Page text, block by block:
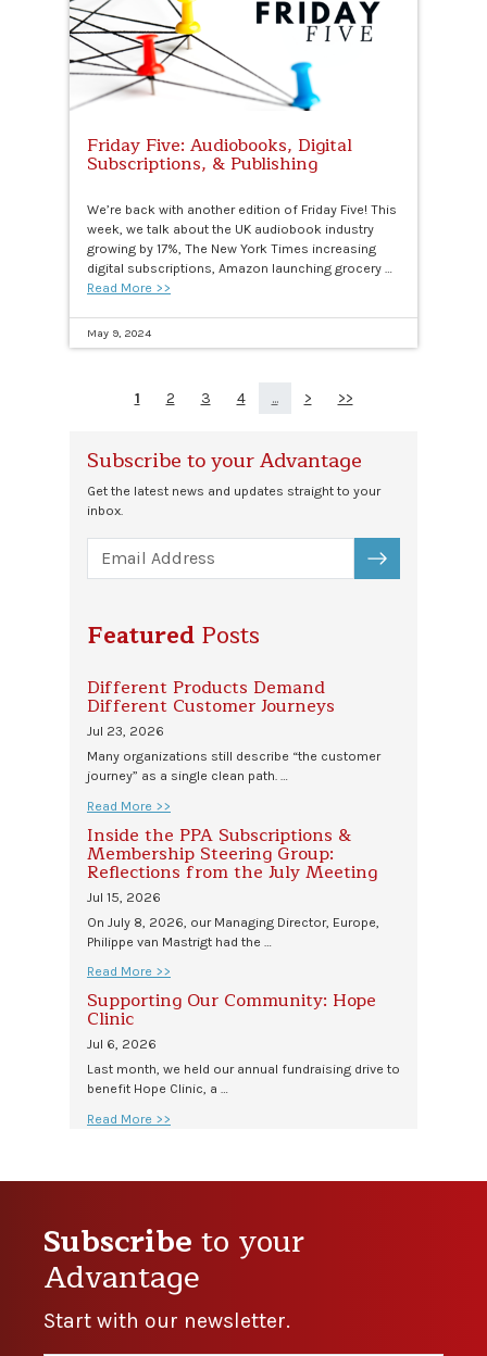
Friday Five: Audiobooks, Digital
Subscriptions, & Publishing
We’re back with another edition of Friday Five! This
week, we talk about the UK audiobook industry
growing by 17%, The New York Times increasing
digital subscriptions, Amazon launching grocery …
Read More >>
May 9, 2024
1 2 3 4 ... > >>
Subscribe to your Advantage
Get the latest news and updates straight to your
inbox.
SUBSCRIBE
Featured Posts
Different Products Demand
Different Customer Journeys
Jul 23, 2026
Many organizations still describe “the customer
journey” as a single clean path. …
Read More >>
Inside the PPA Subscriptions &
Membership Steering Group:
Reflections from the July Meeting
Jul 15, 2026
On July 8, 2026, our Managing Director, Europe,
Philippe van Mastrigt had the …
Read More >>
Supporting Our Community: Hope
Clinic
Jul 6, 2026
Last month, we held our annual fundraising drive to
benefit Hope Clinic, a …
Read More >>
Subscribeto your
Advantage
Start with our newsletter.